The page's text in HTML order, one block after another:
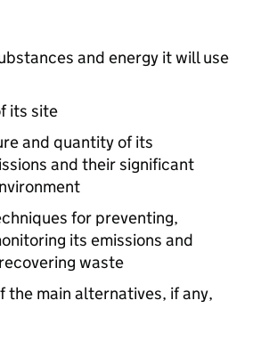
and energy it will use
its site
and quantity of its
and their significant
for preventing,
its emissions and
waste
the main alternatives, if any,